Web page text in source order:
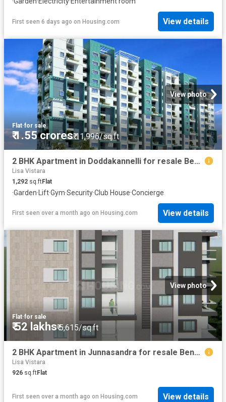
First seen 6 days ago on Housing.com View details
View photo
Flat·for sale
₹ 1.55 crores₹ 11,996/sq.ft
2 BHK Apartment in Doddakannelli for resale Bengaluru. The reference number is 20187374
Lisa Vistara
1,292 sq.ftFlat
·Garden·Lift·Gym·Security·Club House·Concierge
First seen over a month ago on Housing.com View details
View photo
Flat·for sale
₹ 52 lakhs₹ 5,615/sq.ft
2 BHK Apartment in Junnasandra for resale Bengaluru. The reference number is 18967133
Lisa Vistara
926 sq.ftFlat
First seen over a month ago on Housing.com View details